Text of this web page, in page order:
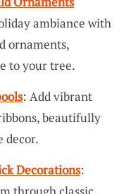
ambiance with
ornaments,
to your tree.
: Add vibrant
beautifully
decor.
Decorations:
through classic